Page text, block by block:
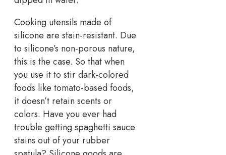
Cooking utensils made of
silicone are stain-resistant. Due
to silicone’s non-porous nature,
this is the case. So that when
you use it to stir dark-colored
foods like tomato-based foods,
it doesn’t retain scents or
colors. Have you ever had
trouble getting spaghetti sauce
stains out of your rubber